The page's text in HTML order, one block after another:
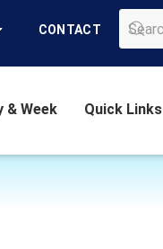
CONTACT
& Week Quick Links